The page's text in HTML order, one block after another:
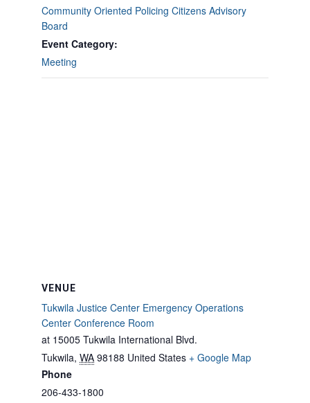
Community Oriented Policing Citizens Advisory
Board
Event Category:
Meeting
VENUE
Tukwila Justice Center Emergency Operations
Center Conference Room
at 15005 Tukwila International Blvd.
Tukwila, WA 98188 United States + Google Map
Phone
206-433-1800